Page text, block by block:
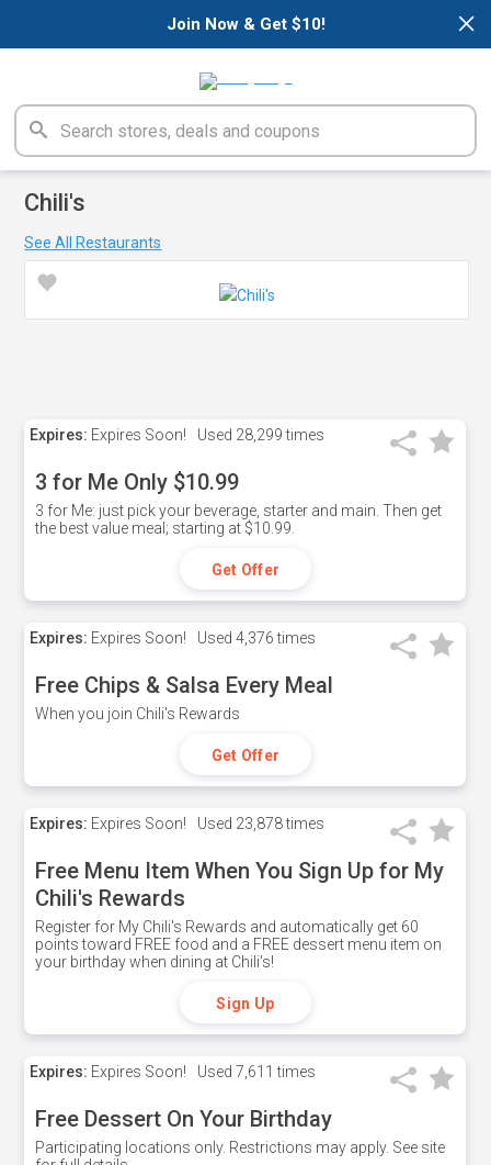
×
Join Now & Get $10!
Chili's
See All Restaurants
Expires: Expires Soon! Used 28,299 times
3 for Me Only $10.99
3 for Me: just pick your beverage, starter and main. Then get
the best value meal; starting at $10.99.
Get Offer
Expires: Expires Soon! Used 4,376 times
Free Chips & Salsa Every Meal
When you join Chili's Rewards
Get Offer
Expires: Expires Soon! Used 23,878 times
Free Menu Item When You Sign Up for My
Chili's Rewards
Register for My Chili's Rewards and automatically get 60
points toward FREE food and a FREE dessert menu item on
your birthday when dining at Chili's!
Sign Up
Expires: Expires Soon! Used 7,611 times
Free Dessert On Your Birthday
Participating locations only. Restrictions may apply. See site